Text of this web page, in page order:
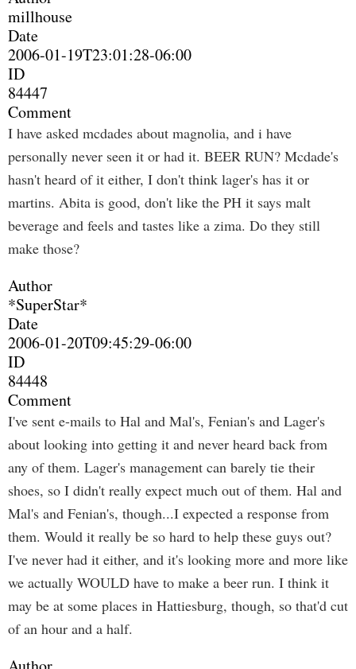
millhouse
Date
2006-01-19T23:01:28-06:00
ID
84447
Comment
I have asked mcdades about magnolia, and i have
personally never seen it or had it. BEER RUN? Mcdade's
hasn't heard of it either, I don't think lager's has it or
martins. Abita is good, don't like the PH it says malt
beverage and feels and tastes like a zima. Do they still
make those?
Author
*SuperStar*
Date
2006-01-20T09:45:29-06:00
ID
84448
Comment
I've sent e-mails to Hal and Mal's, Fenian's and Lager's
about looking into getting it and never heard back from
any of them. Lager's management can barely tie their
shoes, so I didn't really expect much out of them. Hal and
Mal's and Fenian's, though...I expected a response from
them. Would it really be so hard to help these guys out?
I've never had it either, and it's looking more and more like
we actually WOULD have to make a beer run. I think it
may be at some places in Hattiesburg, though, so that'd cut
of an hour and a half.